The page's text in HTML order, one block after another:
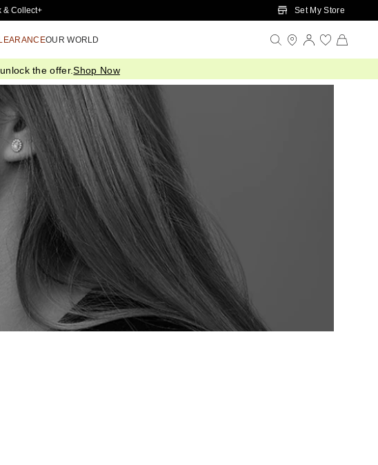
& Collect+ Set My Store
OUR WORLD
the offer.Shop Now